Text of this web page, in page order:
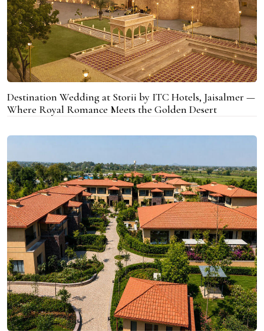
Destination Wedding at Storii by ITC Hotels, Jaisalmer —
Where Royal Romance Meets the Golden Desert